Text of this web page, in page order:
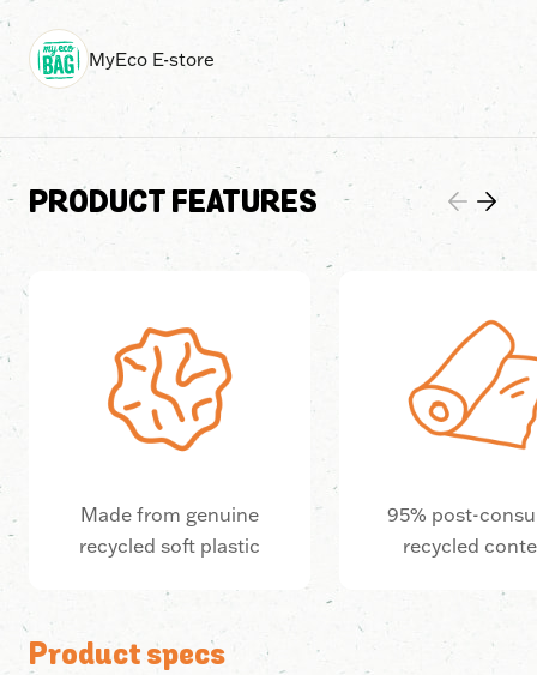
MyEco E-store
PRODUCT FEATURES
Made from genuine
recycled soft plastic
95% post-
recycled
Product specs